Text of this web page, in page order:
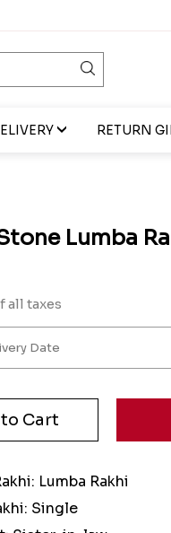
RETURN
Lumba
all taxes
Lumba Rakhi
Single